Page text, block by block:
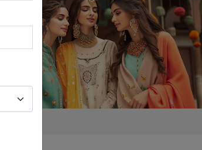
Paithani Saree
6 War Saree
9 War Saree
10 War Saree
Peshwai Paithani Saree
Dyed Matching Saree
Designer Sarees